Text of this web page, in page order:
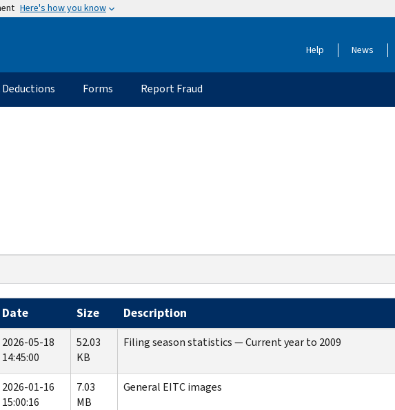
Here's how you know
Help News
Forms Report Fraud
Date Size Description
2026-05-18
14:45:00
52.03
KB
Filing season statistics — Current year to 2009
2026-01-16
15:00:16
7.03
MB
General EITC images